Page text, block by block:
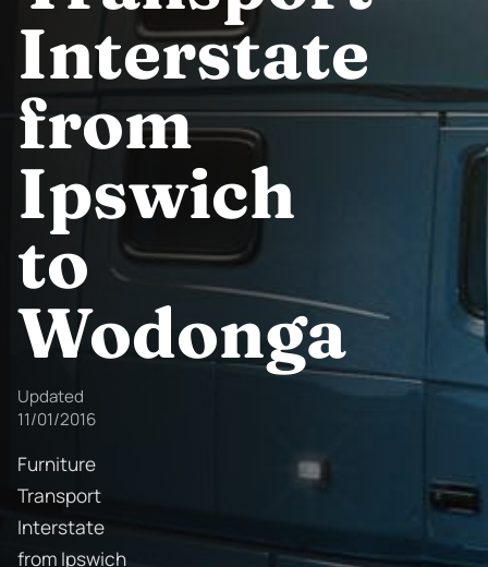
Interstate
from
Ipswich
to
Wodonga
Updated
11/01/2016
Furniture
Transport
Interstate
from Ipswich